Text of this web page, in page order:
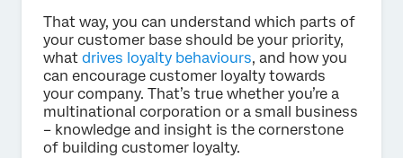
That way, you can understand which parts of
your customer base should be your priority,
what drives loyalty behaviours, and how you
can encourage customer loyalty towards
your company. That’s true whether you’re a
multinational corporation or a small business
– knowledge and insight is the cornerstone
of building customer loyalty.